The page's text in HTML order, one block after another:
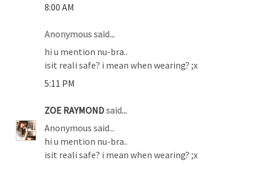
8:00 AM
Anonymous said...
hi u mention nu-bra..
isit reali safe? i mean when wearing? ;x
5:11 PM
ZOE RAYMONDsaid...
Anonymous said...
hi u mention nu-bra..
isit reali safe? i mean when wearing? ;x